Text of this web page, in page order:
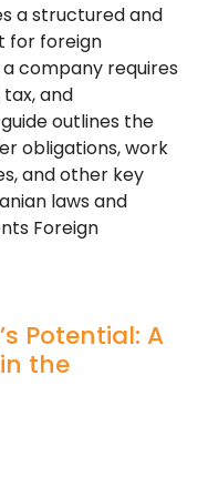
a structured and
for foreign
company requires
and
outlines the
obligations, work
and other key
laws and
Foreign
Potential: A
the